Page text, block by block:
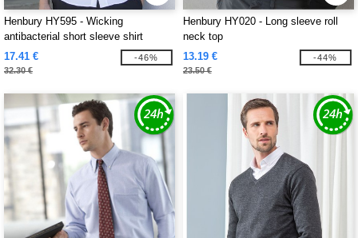
Henbury HY595 - Wicking
antibacterial short sleeve shirt
17.41 €
32.30 €
-46%
Henbury HY020 - Long sleeve roll
neck top
13.19 €
23.50 €
-44%